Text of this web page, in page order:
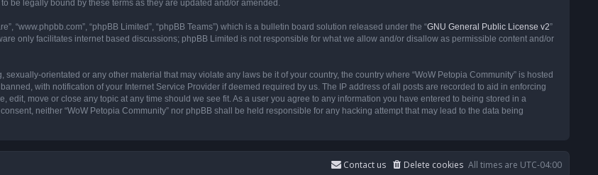
be legally bound by these terms as they are updated and/or amended.
“www.phpbb.com”, “phpBB Limited”, “phpBB Teams”) which is a bulletin board solution released under the “GNU General Public License v2”
only facilitates internet based discussions; phpBB Limited is not responsible for what we allow and/or disallow as permissible content and/or
orientated or any other material that may violate any laws be it of your country, the country where “WoW Petopia Community” is hosted
with notification of your Internet Service Provider if deemed required by us. The IP address of all posts are recorded to aid in enforcing
edit, move or close any topic at any time should we see fit. As a user you agree to any information you have entered to being stored in a
neither “WoW Petopia Community” nor phpBB shall be held responsible for any hacking attempt that may lead to the data being
All times are UTC-04:00
Delete cookies
Contact us